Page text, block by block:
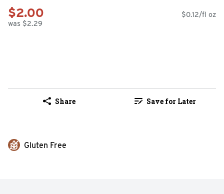
$2.00
was $2.29
$0.12/fl oz
Share Save for Later
Gluten Free